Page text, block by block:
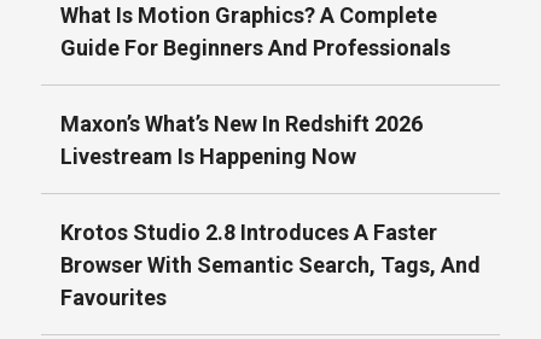
What Is Motion Graphics? A Complete
Guide For Beginners And Professionals
Maxon’s What’s New In Redshift 2026
Livestream Is Happening Now
Krotos Studio 2.8 Introduces A Faster
Browser With Semantic Search, Tags, And
Favourites